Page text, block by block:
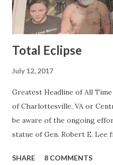
began to climb, and climb
Total Eclipse
July 12, 2017
Greatest Headline of All
of Charlottesville, VA or
be aware of the ongoing
statue of Gen. Robert E. Lee
or Bruce Lee or Stan Lee
SHARE 8 COMMENTS